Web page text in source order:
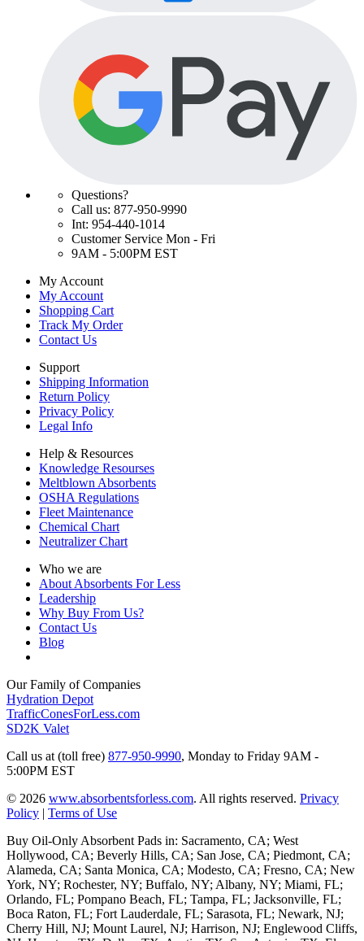
Questions?
Call us: 877-950-9990
Int: 954-440-1014
Customer Service Mon - Fri
9AM - 5:00PM EST
My Account
My Account
Shopping Cart
Track My Order
Contact Us
Support
Shipping Information
Return Policy
Privacy Policy
Legal Info
Help & Resources
Knowledge Resourses
Meltblown Absorbents
OSHA Regulations
Fleet Maintenance
Chemical Chart
Neutralizer Chart
Who we are
About Absorbents For Less
Leadership
Why Buy From Us?
Contact Us
Blog
Our Family of Companies
Hydration Depot
TrafficConesForLess.com
SD2K Valet
Call us at (toll free) 877-950-9990, Monday to Friday 9AM -
5:00PM EST
© 2026 www.absorbentsforless.com. All rights reserved. Privacy
Policy
Terms of Use
Buy Oil-Only Absorbent Pads in: Sacramento, CA; West
Hollywood, CA; Beverly Hills, CA; San Jose, CA; Piedmont, CA;
Alameda, CA; Santa Monica, CA; Modesto, CA; Fresno, CA; New
York, NY; Rochester, NY; Buffalo, NY; Albany, NY; Miami, FL;
Orlando, FL; Pompano Beach, FL; Tampa, FL; Jacksonville, FL;
Boca Raton, FL; Fort Lauderdale, FL; Sarasota, FL; Newark, NJ;
Cherry Hill, NJ; Mount Laurel, NJ; Harrison, NJ; Englewood Cliffs,